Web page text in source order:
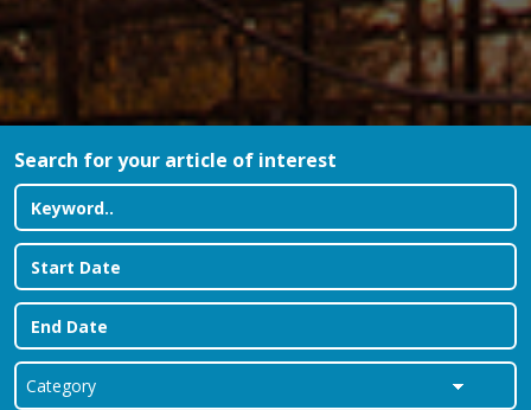
Search for your article of interest